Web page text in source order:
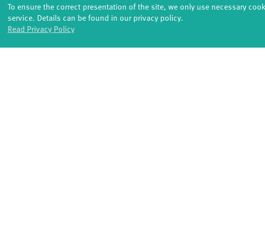
HavelHop
Potsdamer Tanztage
Sound(g)arten
Teachers
To ensure the correct presentation of the site, we only use necessary
service. Details can be found in our privacy policy.
Read Privacy Policy